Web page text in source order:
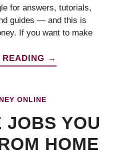
for answers, tutorials,
guides — and this is
If you want to make
READING →
ONLINE
JOBS YOU
HOME